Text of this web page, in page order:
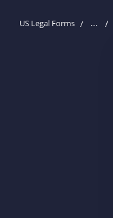
US Legal Forms ...